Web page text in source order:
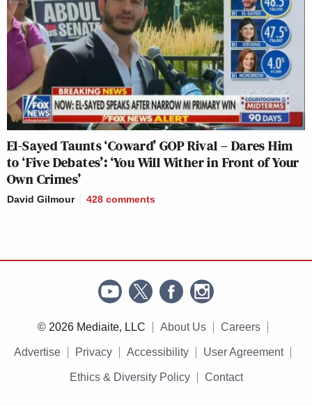
El-Sayed Taunts ‘Coward’ GOP Rival – Dares Him
to ‘Five Debates’: ‘You Will Wither in Front of Your
Own Crimes’
David Gilmour 428 comments
© 2026 Mediaite, LLC About Us Careers
Advertise Privacy Accessibility User Agreement
Ethics & Diversity Policy Contact